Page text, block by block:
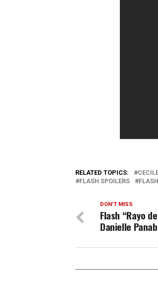
RELATED TOPICS:
FLASH SPOILERS
DON'T MISS
Flash “Rayo
Danielle